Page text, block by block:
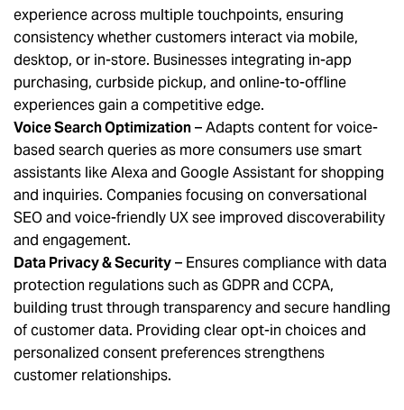
experience across multiple touchpoints, ensuring
consistency whether customers interact via mobile,
desktop, or in-store. Businesses integrating in-app
purchasing, curbside pickup, and online-to-offline
experiences gain a competitive edge.
Voice Search Optimization – Adapts content for voice-
based search queries as more consumers use smart
assistants like Alexa and Google Assistant for shopping
and inquiries. Companies focusing on conversational
SEO and voice-friendly UX see improved discoverability
and engagement.
Data Privacy & Security – Ensures compliance with data
protection regulations such as GDPR and CCPA,
building trust through transparency and secure handling
of customer data. Providing clear opt-in choices and
personalized consent preferences strengthens
customer relationships.